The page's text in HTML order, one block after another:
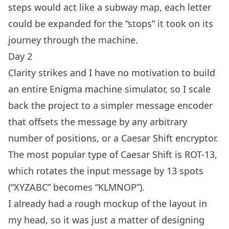
steps would act like a subway map, each letter
could be expanded for the “stops” it took on its
journey through the machine.
Day 2
Clarity strikes and I have no motivation to build
an entire Enigma machine simulator, so I scale
back the project to a simpler message encoder
that offsets the message by any arbitrary
number of positions, or a Caesar Shift encryptor.
The most popular type of Caesar Shift is ROT-13,
which rotates the input message by 13 spots
(“XYZABC” becomes “KLMNOP”).
I already had a rough mockup of the layout in
my head, so it was just a matter of designing